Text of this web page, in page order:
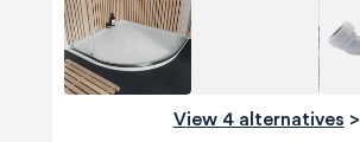
View 4 alternatives >